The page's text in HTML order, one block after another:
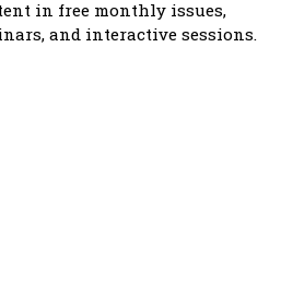
in free monthly issues,
and interactive sessions.